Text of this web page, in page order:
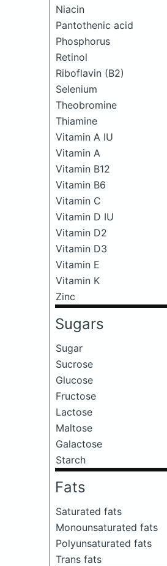
Niacin
Pantothenic acid
Phosphorus
Retinol
Riboflavin (B2)
Selenium
Theobromine
Thiamine
Vitamin A IU
Vitamin A
Vitamin B12
Vitamin B6
Vitamin C
Vitamin D IU
Vitamin D2
Vitamin D3
Vitamin E
Vitamin K
Zinc
Sugars
Sugar
Sucrose
Glucose
Fructose
Lactose
Maltose
Galactose
Starch
Fats
Saturated fats
Monounsaturated fats
Polyunsaturated fats
Trans fats